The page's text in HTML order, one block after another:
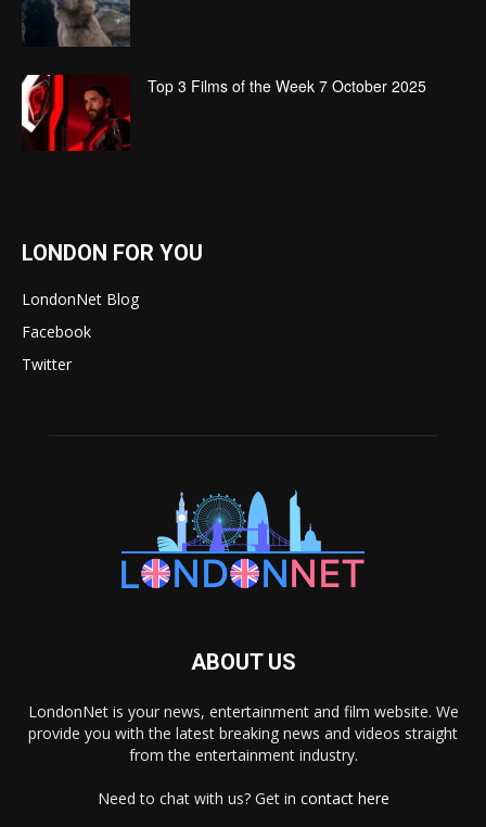
Top 3 Films of the Week 7 October 2025
LONDON FOR YOU
LondonNet Blog
Facebook
Twitter
ABOUT US
LondonNet is your news, entertainment and film website. We
provide you with the latest breaking news and videos straight
from the entertainment industry.
Need to chat with us? Get in contact here